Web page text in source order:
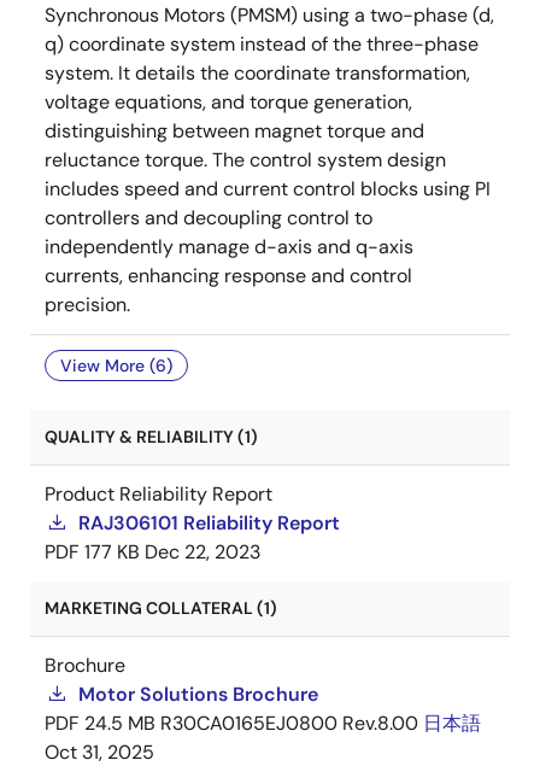
Synchronous Motors (PMSM) using a two-phase (d,
q) coordinate system instead of the three-phase
system. It details the coordinate transformation,
voltage equations, and torque generation,
distinguishing between magnet torque and
reluctance torque. The control system design
includes speed and current control blocks using PI
controllers and decoupling control to
independently manage d-axis and q-axis
currents, enhancing response and control
precision.
View More (6)
QUALITY & RELIABILITY (1)
Product Reliability Report
RAJ306101 Reliability Report
PDF 177 KB Dec 22, 2023
MARKETING COLLATERAL (1)
Brochure
Motor Solutions Brochure
PDF 24.5 MB R30CA0165EJ0800 Rev.8.00 日本語
Oct 31, 2025